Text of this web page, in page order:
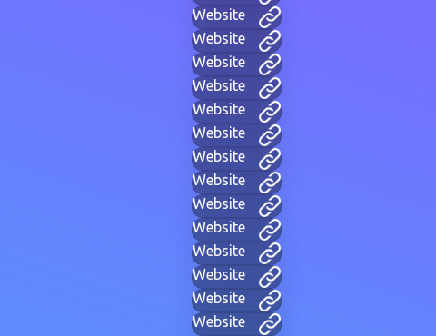
Website
Website
Website
Website
Website
Website
Website
Website
Website
Website
Website
Website
Website
Website